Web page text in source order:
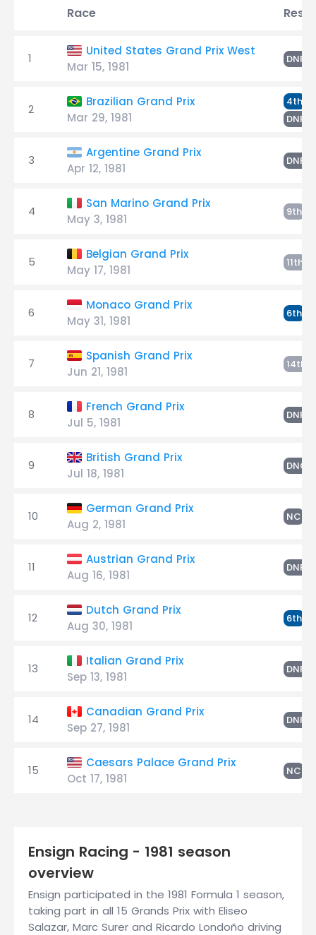
Race
1
United States Grand Prix West
Mar 15, 1981
DNF
2
Brazilian Grand Prix
Mar 29, 1981
4th
DNP
3
Argentine Grand Prix
Apr 12, 1981
DNF
4
San Marino Grand Prix
May 3, 1981
9th
5
Belgian Grand Prix
May 17, 1981
11th
6
Monaco Grand Prix
May 31, 1981
6th
7
Spanish Grand Prix
Jun 21, 1981
14th
8
French Grand Prix
Jul 5, 1981
DNF
9
British Grand Prix
Jul 18, 1981
DNQ
10
German Grand Prix
Aug 2, 1981
NC
11
Austrian Grand Prix
Aug 16, 1981
DNF
12
Dutch Grand Prix
Aug 30, 1981
6th
13
Italian Grand Prix
Sep 13, 1981
DNF
14
Canadian Grand Prix
Sep 27, 1981
DNF
15
Caesars Palace Grand Prix
Oct 17, 1981
NC
Ensign Racing - 1981 season
overview
Ensign participated in the 1981 Formula 1 season,
taking part in all 15 Grands Prix with Eliseo
Salazar, Marc Surer and Ricardo Londoño driving